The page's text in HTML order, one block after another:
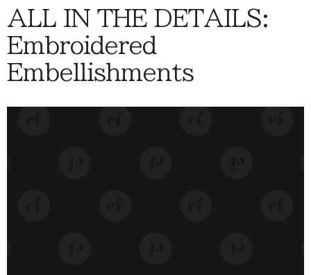
ALL IN THE DETAILS:
Embroidered
Embellishments